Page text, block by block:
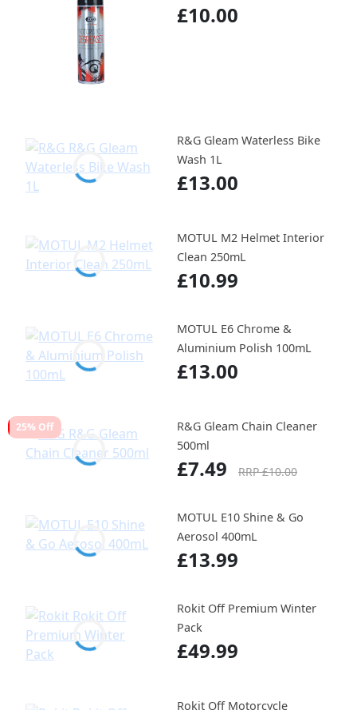
£10.00
R&G Gleam Waterless Bike
Wash 1L
£13.00
MOTUL M2 Helmet Interior
Clean 250mL
£10.99
MOTUL E6 Chrome &
Aluminium Polish 100mL
£13.00
25% Off
R&G Gleam Chain Cleaner
500ml
£7.49 RRP £10.00
MOTUL E10 Shine & Go
Aerosol 400mL
£13.99
Rokit Off Premium Winter
Pack
£49.99
Rokit Off Motorcycle